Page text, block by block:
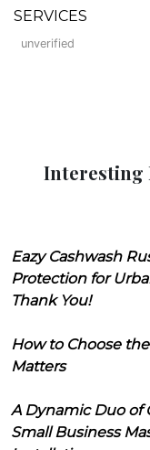
SERVICES
unverified
Interesting
Eazy Cashwash
Protection for
Thank You!
How to Choose
Matters
A Dynamic Duo of
Small Business